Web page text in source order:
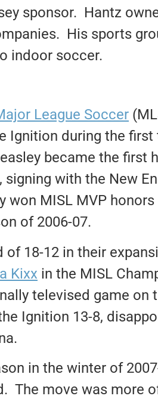
sponsor. Hantz
His sports
indoor soccer.
League Soccer
Ignition during the
became the first
with the New
won MISL MVP
of 2006-07.
18-12 in their
Kixx in the MISL
televised game on
Ignition 13-8,
in the winter of
The move was more